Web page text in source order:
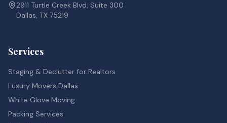
2911 Turtle Creek Blvd, Suite 300
Dallas, TX 75219
Services
Staging & Declutter for Realtors
Luxury Movers Dallas
White Glove Moving
Packing Services